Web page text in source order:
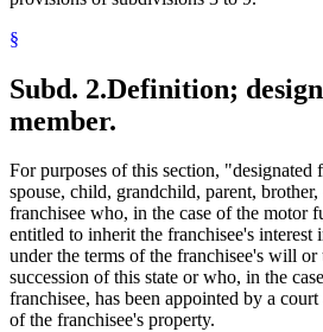
§
Subd. 2.Definition;
member.
For purposes of this section, "designated
spouse, child, grandchild, parent,
franchisee who, in the case of the motor
entitled to inherit the franchisee's interest
under the terms of the franchisee's will
succession of this state or who, in the
franchisee, has been appointed by a
of the franchisee's property.